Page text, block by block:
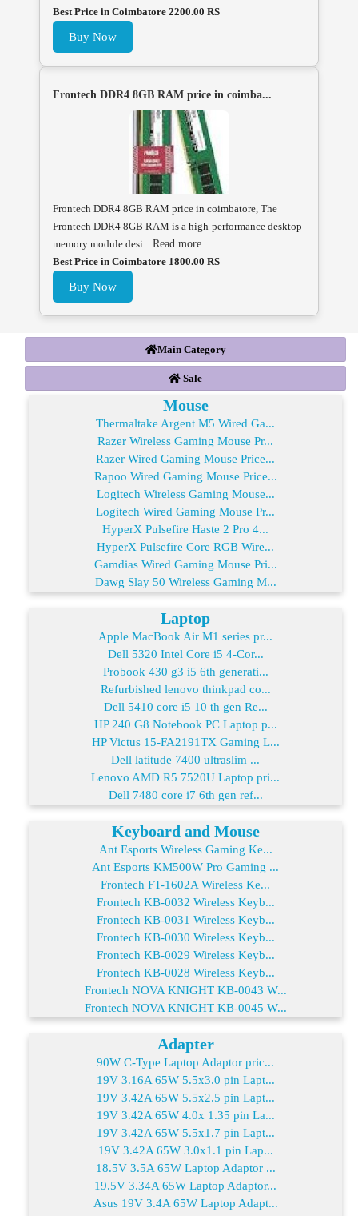
Best Price in Coimbatore 2200.00 RS
Buy Now
Frontech DDR4 8GB RAM price in coimba...
Frontech DDR4 8GB RAM price in coimbatore, The
Frontech DDR4 8GB RAM is a high-performance desktop
memory module desi... Read more
Best Price in Coimbatore 1800.00 RS
Buy Now
Main Category
Sale
Mouse
Thermaltake Argent M5 Wired Ga...
Razer Wireless Gaming Mouse Pr...
Razer Wired Gaming Mouse Price...
Rapoo Wired Gaming Mouse Price...
Logitech Wireless Gaming Mouse...
Logitech Wired Gaming Mouse Pr...
HyperX Pulsefire Haste 2 Pro 4...
HyperX Pulsefire Core RGB Wire...
Gamdias Wired Gaming Mouse Pri...
Dawg Slay 50 Wireless Gaming M...
Laptop
Apple MacBook Air M1 series pr...
Dell 5320 Intel Core i5 4-Cor...
Probook 430 g3 i5 6th generati...
Refurbished lenovo thinkpad co...
Dell 5410 core i5 10 th gen Re...
HP 240 G8 Notebook PC Laptop p...
HP Victus 15-FA2191TX Gaming L...
Dell latitude 7400 ultraslim ...
Lenovo AMD R5 7520U Laptop pri...
Dell 7480 core i7 6th gen ref...
Keyboard and Mouse
Ant Esports Wireless Gaming Ke...
Ant Esports KM500W Pro Gaming ...
Frontech FT-1602A Wireless Ke...
Frontech KB-0032 Wireless Keyb...
Frontech KB-0031 Wireless Keyb...
Frontech KB-0030 Wireless Keyb...
Frontech KB-0029 Wireless Keyb...
Frontech KB-0028 Wireless Keyb...
Frontech NOVA KNIGHT KB-0043 W...
Frontech NOVA KNIGHT KB-0045 W...
Adapter
90W C-Type Laptop Adaptor pric...
19V 3.16A 65W 5.5x3.0 pin Lapt...
19V 3.42A 65W 5.5x2.5 pin Lapt...
19V 3.42A 65W 4.0x 1.35 pin La...
19V 3.42A 65W 5.5x1.7 pin Lapt...
19V 3.42A 65W 3.0x1.1 pin Lap...
18.5V 3.5A 65W Laptop Adaptor ...
19.5V 3.34A 65W Laptop Adaptor...
Asus 19V 3.4A 65W Laptop Adapt...